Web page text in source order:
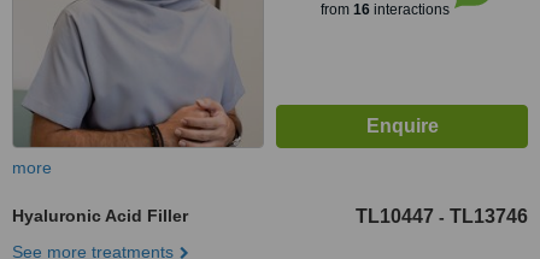
from 16interactions
more
Hyaluronic Acid Filler TL10447 - TL13746
See more treatments